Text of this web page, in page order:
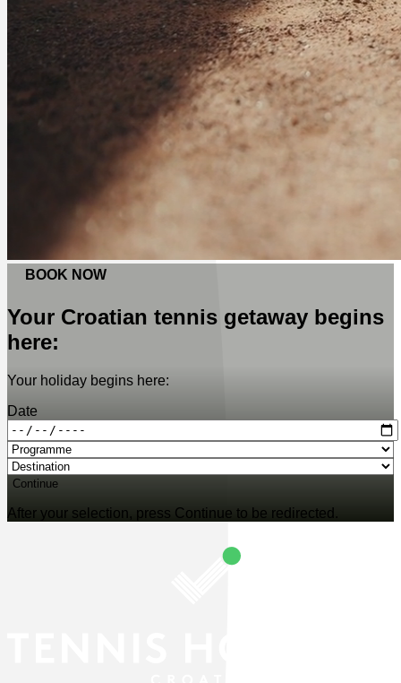
BOOK NOW
Your Croatian tennis getaway begins
here:
Your holiday begins here:
Date
Continue
After your selection, press Continue to be redirected.